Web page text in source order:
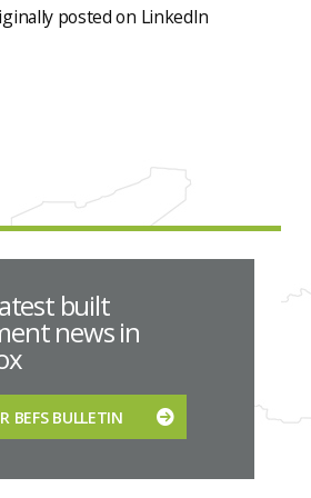
posted on LinkedIn
built
news in
BEFS BULLETIN